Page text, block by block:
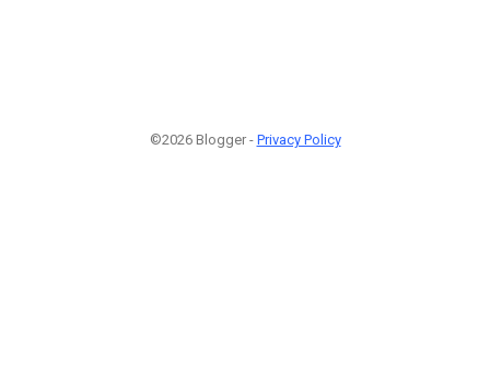
©2026 Blogger - Privacy Policy